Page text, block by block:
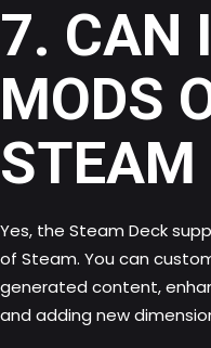
7. CAN
MODS
STEAM
Yes, the Steam Deck
of Steam. You can
generated content,
and adding new